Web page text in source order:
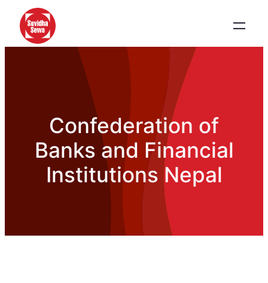
Confederation of
Banks and Financial
Institutions Nepal